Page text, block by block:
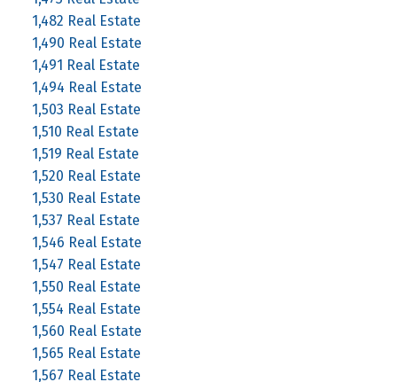
1,482 Real Estate
1,490 Real Estate
1,491 Real Estate
1,494 Real Estate
1,503 Real Estate
1,510 Real Estate
1,519 Real Estate
1,520 Real Estate
1,530 Real Estate
1,537 Real Estate
1,546 Real Estate
1,547 Real Estate
1,550 Real Estate
1,554 Real Estate
1,560 Real Estate
1,565 Real Estate
1,567 Real Estate